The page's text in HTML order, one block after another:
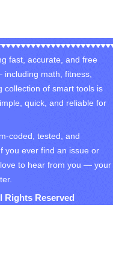
fast, accurate, and free
math, fitness,
collection of smart tools is
quick, and reliable for
coded, tested, and
you ever find an issue or
to hear from you — your
Rights Reserved